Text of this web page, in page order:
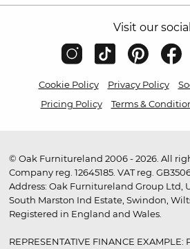
Visit our
Cookie Policy Privacy Policy
Pricing Policy
Terms &
© Oak Furnitureland 2006 - 2026. All
Company reg. 12645185. VAT reg.
Address: Oak Furnitureland Group Ltd,
South Marston Ind Estate, Swindon,
Registered in England and Wales.
REPRESENTATIVE FINANCE